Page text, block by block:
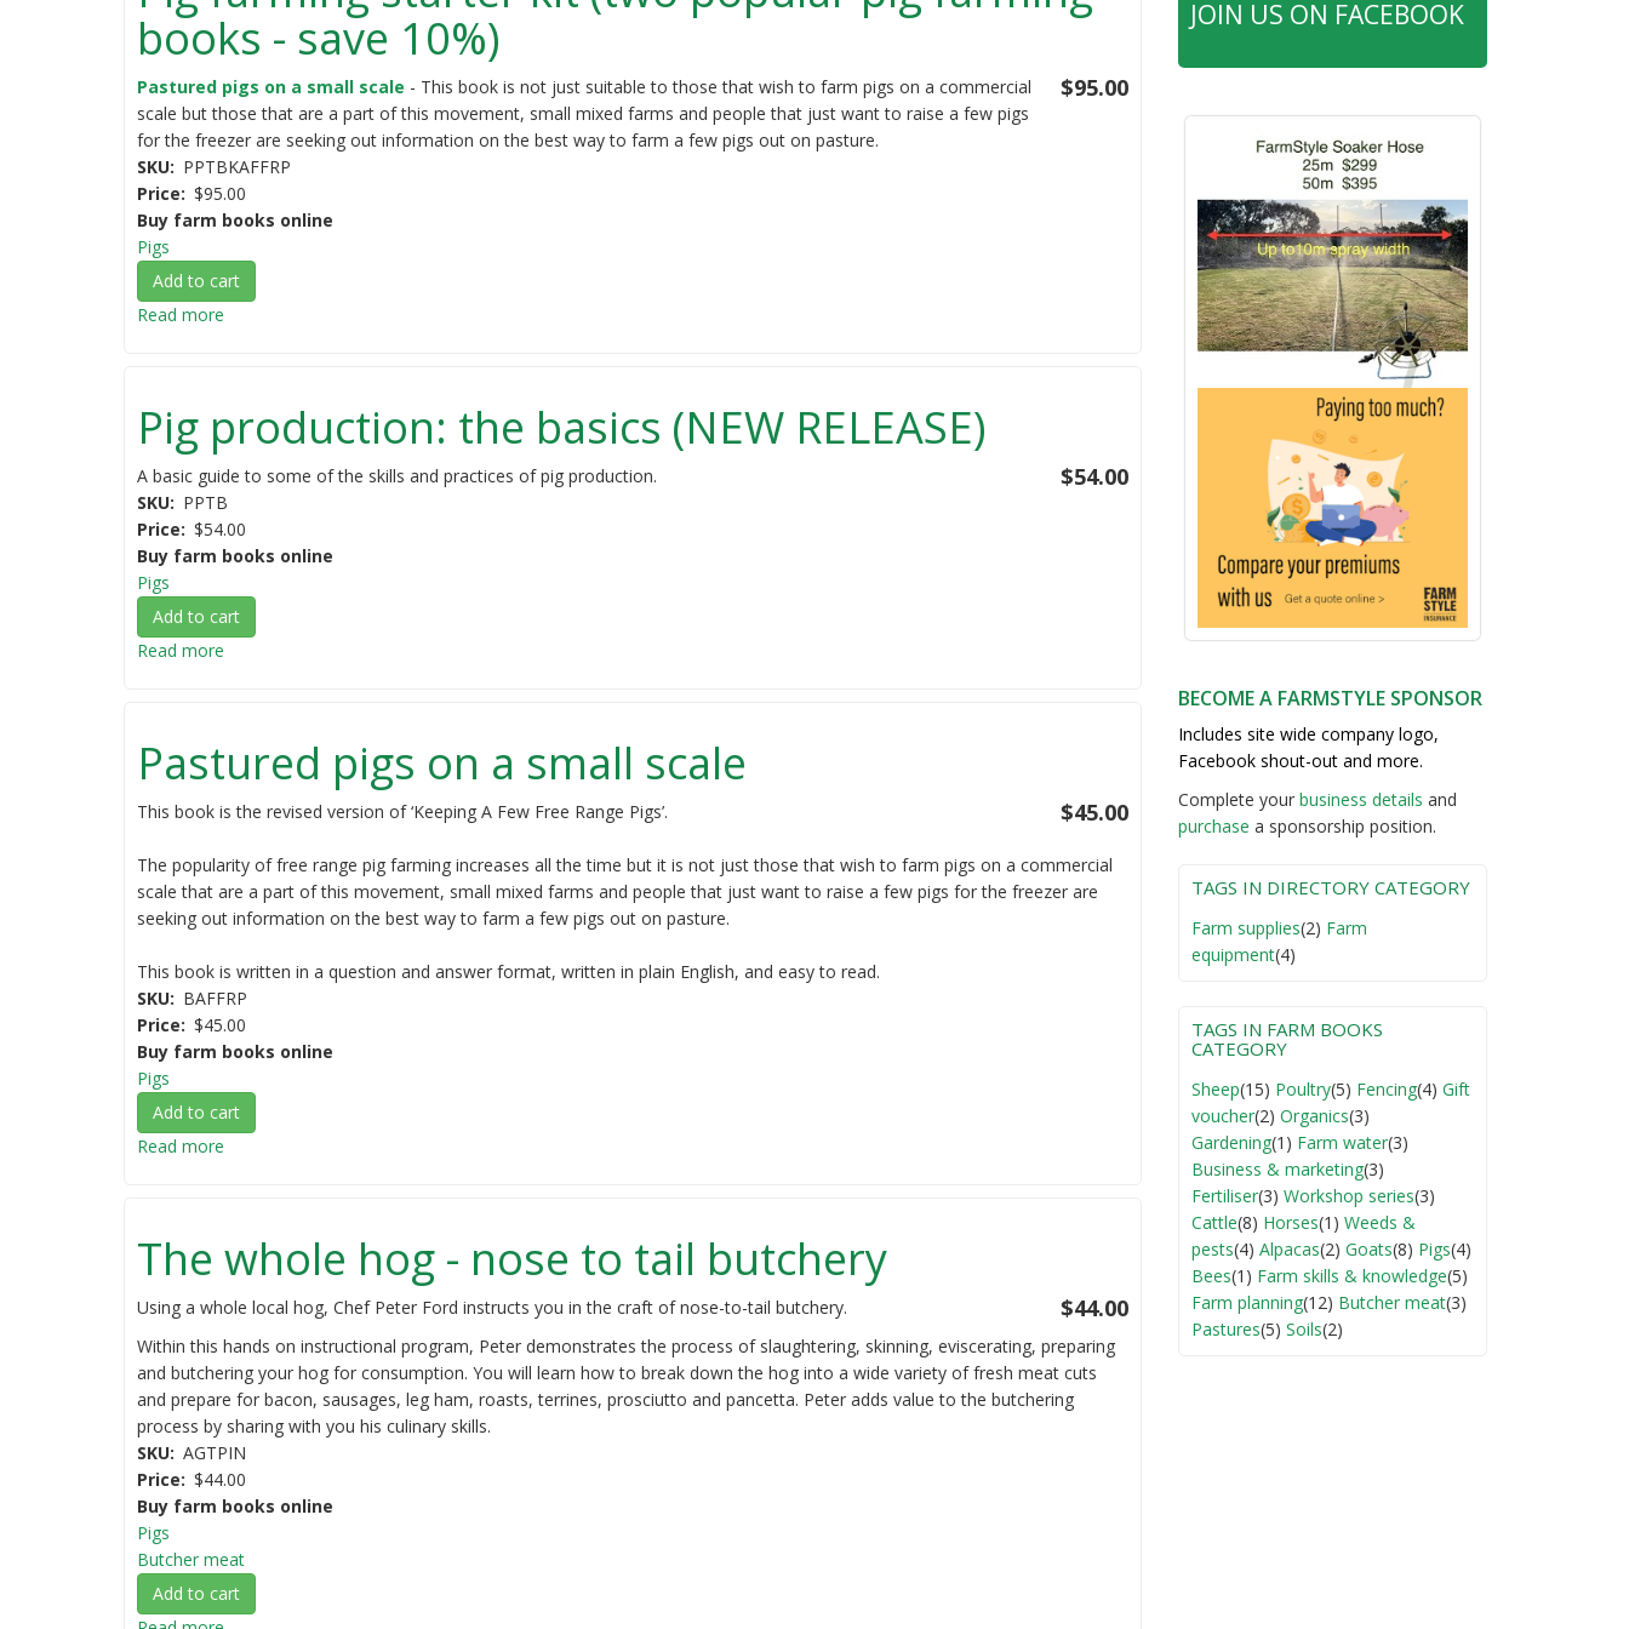
books - save 10%)
$95.00
Pastured pigs on a small scale - This book is not just suitable to those that wish to farm pigs on a commercial
scale but those that are a part of this movement, small mixed farms and people that just want to raise a few pigs
for the freezer are seeking out information on the best way to farm a few pigs out on pasture.
SKU
PPTBKAFFRP
Price
$95.00
Buy farm books online
Pigs
Add to cart
Read more
kit
(two
popular
pig
farming
books
save
10%)
Pig production: the basics (NEW RELEASE)
$54.00
A basic guide to some of the skills and practices of pig production.
SKU
PPTB
Price
$54.00
Buy farm books online
Pigs
Add to cart
Read more
basics
(NEW
RELEASE)
Pastured pigs on a small scale
$45.00
This book is the revised version of ‘Keeping A Few Free Range Pigs’.
The popularity of free range pig farming increases all the time but it is not just those that wish to farm pigs on a commercial
scale that are a part of this movement, small mixed farms and people that just want to raise a few pigs for the freezer are
seeking out information on the best way to farm a few pigs out on pasture.
This book is written in a question and answer format, written in plain English, and easy to read.
SKU
BAFFRP
Price
$45.00
Buy farm books online
Pigs
Add to cart
Read more
a
small
scale
The whole hog - nose to tail butchery
$44.00
Using a whole local hog, Chef Peter Ford instructs you in the craft of nose-to-tail butchery.
Within this hands on instructional program, Peter demonstrates the process of slaughtering, skinning, eviscerating, preparing
and butchering your hog for consumption. You will learn how to break down the hog into a wide variety of fresh meat cuts
and prepare for bacon, sausages, leg ham, roasts, terrines, prosciutto and pancetta. Peter adds value to the butchering
process by sharing with you his culinary skills.
SKU AGTPIN
Price
$44.00
Buy farm books online
Pigs
Butcher meat
Add to cart
JOIN US ON FACEBOOK
BECOME A FARMSTYLE SPONSOR
Includes site wide company logo,
Facebook shout-out and more.
Complete your business details and
purchase a sponsorship position.
TAGS IN DIRECTORY CATEGORY
Farm supplies(2) Farm
equipment(4)
TAGS IN FARM BOOKS
CATEGORY
Sheep(15) Poultry(5) Fencing(4) Gift
voucher(2) Organics(3)
Gardening(1) Farm water(3)
Business & marketing(3)
Fertiliser(3) Workshop series(3)
Cattle(8) Horses(1) Weeds &
pests(4) Alpacas(2) Goats(8) Pigs(4)
Bees(1) Farm skills & knowledge(5)
Farm planning(12) Butcher meat(3)
Pastures(5) Soils(2)